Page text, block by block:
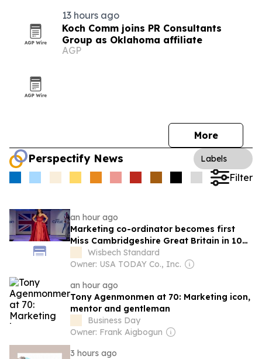
13 hours ago
Koch Comm joins PR Consultants
Group as Oklahoma affiliate
AGP
More
Perspectify News Labels
Filter
an hour ago
Marketing co-ordinator becomes first
Miss Cambridgeshire Great Britain in 10
yearsWisbech Standard
Owner: USA TODAY Co., Inc.
an hour ago
Tony Agenmonmen at 70: Marketing icon,
mentor and gentleman
Business Day
Owner: Frank Aigbogun
3 hours ago